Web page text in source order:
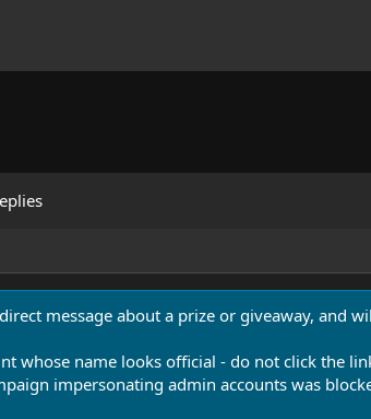
message about a prize or giveaway, and
whose name looks official - do not click the
impersonating admin accounts was